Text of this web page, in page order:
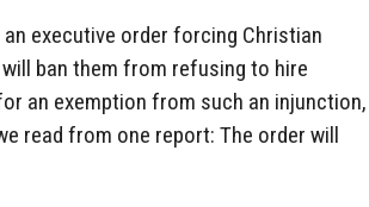
executive order forcing Christian
ban them from refusing to hire
an exemption from such an injunction,
read from one report: The order will